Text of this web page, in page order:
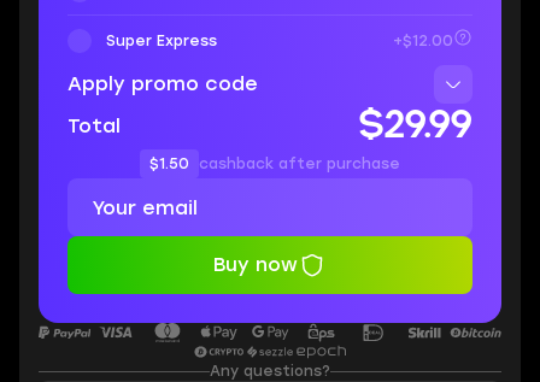
Super Express +$12.00
Apply promo code
Total
$29.99
$1.50 cashback after purchase
Buy now
Any questions?